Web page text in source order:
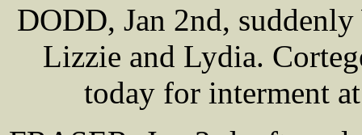
DODD, Jan 2nd,
Lizzie and Lydia.
today for interment